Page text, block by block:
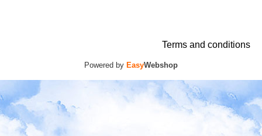
Terms and conditions
Powered by EasyWebshop